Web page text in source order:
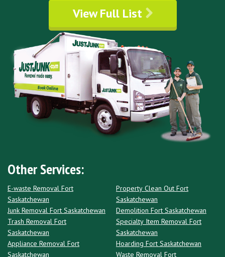
View Full List
Other Services:
E-waste Removal Fort
Saskatchewan
Junk Removal Fort Saskatchewan
Trash Removal Fort
Saskatchewan
Appliance Removal Fort
Saskatchewan
Property Clean Out Fort
Saskatchewan
Demolition Fort Saskatchewan
Specialty Item Removal Fort
Saskatchewan
Hoarding Fort Saskatchewan
Waste Removal Fort